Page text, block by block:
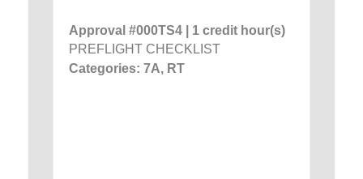
Approval #000TS4 | 1 credit hour(s)
PREFLIGHT CHECKLIST
Categories: 7A, RT